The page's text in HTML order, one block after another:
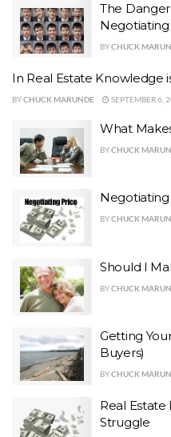
The
Negotiating
BYCHUCK
In Real Estate Knowledge
BYCHUCK MARUNDE SEPTEMBER 6,
What
BYCHUCK
BYCHUCK
Should I
BYCHUCK
Getting
Buyers)
BYCHUCK
Real Estate
Struggle